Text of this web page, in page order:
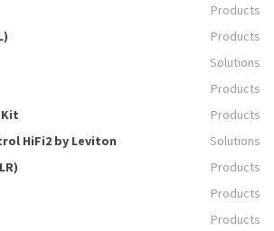
Products
Products
Solutions
Products
Kit
Products
HiFi2 by Leviton
Solutions
Products
Products
Products